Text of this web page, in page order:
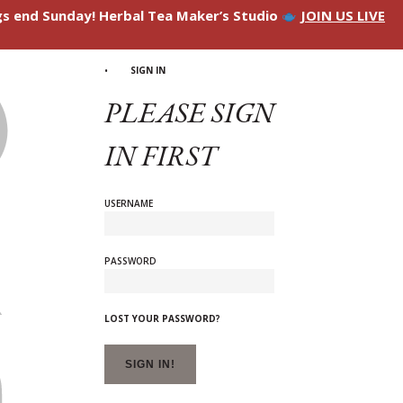
end Sunday! Herbal Tea Maker’s Studio JOIN US LIVE
SIGN IN
PLEASE SIGN
IN FIRST
USERNAME
PASSWORD
LOST YOUR PASSWORD?